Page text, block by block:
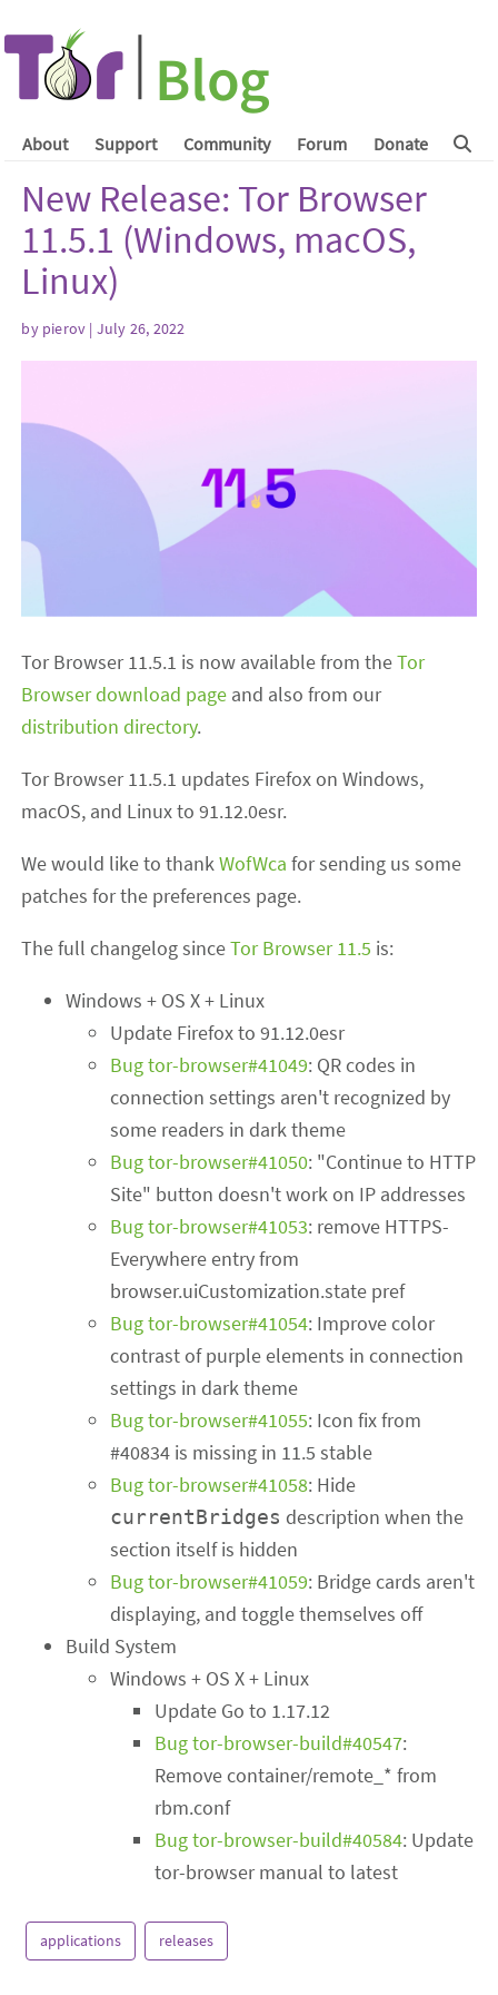
About Support Community Forum Donate
New Release: Tor Browser
11.5.1 (Windows, macOS,
Linux)
by pierov | July 26, 2022
Tor Browser 11.5.1 is now available from theTor
Browser download page and also from our
distribution directory.
Tor Browser 11.5.1 updates Firefox on Windows,
macOS, and Linux to 91.12.0esr.
We would like to thankWofWca for sending us some
patches for the preferences page.
The full changelog sinceTor Browser 11.5 is:
Windows + OS X + Linux
Update Firefox to 91.12.0esr
Bug tor-browser#41049: QR codes in
connection settings aren't recognized by
some readers in dark theme
Bug tor-browser#41050: "Continue to HTTP
Site" button doesn't work on IP addresses
Bug tor-browser#41053: remove HTTPS-
Everywhere entry from
browser.uiCustomization.state pref
Bug tor-browser#41054: Improve color
contrast of purple elements in connection
settings in dark theme
Bug tor-browser#41055: Icon fix from
#40834 is missing in 11.5 stable
Bug tor-browser#41058: Hide
currentBridges description when the
section itself is hidden
Bug tor-browser#41059: Bridge cards aren't
displaying, and toggle themselves off
Build System
Windows + OS X + Linux
Update Go to 1.17.12
Bug tor-browser-build#40547:
Remove container/remote_* from
rbm.conf
Bug tor-browser-build#40584: Update
tor-browser manual to latest
applications releases